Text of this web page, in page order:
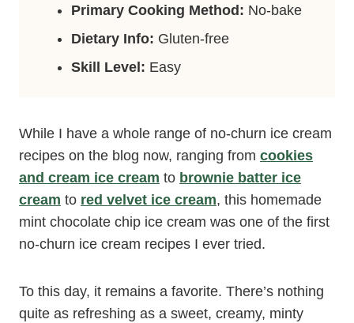
Primary Cooking Method: No-bake
Dietary Info: Gluten-free
Skill Level: Easy
While I have a whole range of no-churn ice cream
recipes on the blog now, ranging from cookies
and cream ice cream to brownie batter ice
cream to red velvet ice cream, this homemade
mint chocolate chip ice cream was one of the first
no-churn ice cream recipes I ever tried.
To this day, it remains a favorite. There’s nothing
quite as refreshing as a sweet, creamy, minty